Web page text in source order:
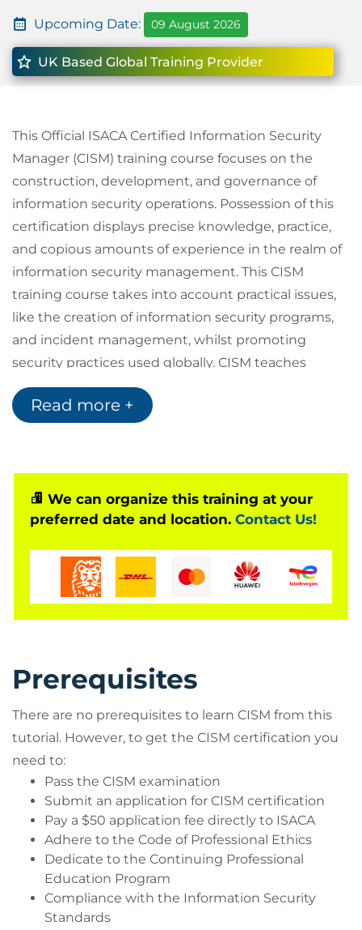
Upcoming Date: 09 August 2026
UK Based Global Training Provider
This Official ISACA Certified Information Security
Manager (CISM) training course focuses on the
construction, development, and governance of
information security operations. Possession of this
certification displays precise knowledge, practice,
and copious amounts of experience in the realm of
information security management. This CISM
training course takes into account practical issues,
like the creation of information security programs,
and incident management, whilst promoting
security practices used globally. CISM teaches
delegates how to tailor ever-changing technology
to their enterprises. This enables the enterprises to
certified individuals.
This certification is a DoD Approved 8570 Baseline
Certification and meets DoD 8140/8570 training
The demand for skilled information security
management professionals is increasing, hence this
security, thus depicting the qualification as a
commitment. This causes CISM holders to be
identified as the most certified professionals in the
can recognise the link between information
security programs and the larger goals of the
organisation.
The four domains are as follows:
Information Security Governance
Information Risk Management and
Compliance
Read more +
We can organize this training at your
preferred date and location. Contact Us!
Prerequisites
There are no prerequisites to learn CISM from this
tutorial. However, to get the CISM certification you
need to:
Pass the CISM examination
Submit an application for CISM certification
Pay a $50 application fee directly to ISACA
Adhere to the Code of Professional Ethics
Dedicate to the Continuing Professional
Education Program
Compliance with the Information Security
Standards